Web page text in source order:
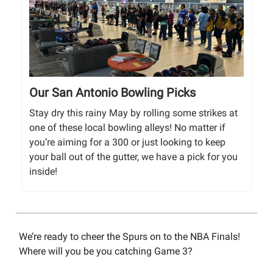
Our San Antonio Bowling Picks
Stay dry this rainy May by rolling some strikes at
one of these local bowling alleys! No matter if
you’re aiming for a 300 or just looking to keep
your ball out of the gutter, we have a pick for you
inside!
We’re ready to cheer the Spurs on to the NBA Finals!
Where will you be you catching Game 3?